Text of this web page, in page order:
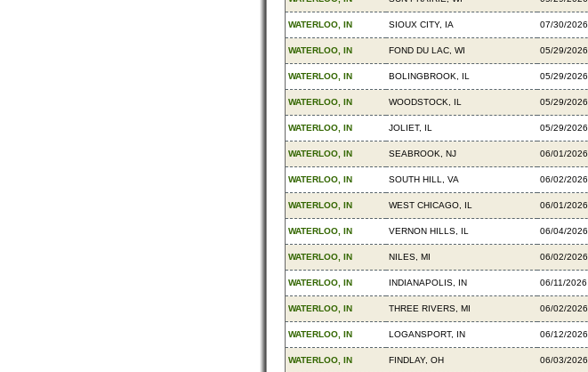
WATERLOO, IN SIOUX CITY, IA 07/30/2026
WATERLOO, IN FOND DU LAC, WI 05/29/2026
WATERLOO, IN BOLINGBROOK, IL 05/29/2026
WATERLOO, IN WOODSTOCK, IL 05/29/2026
WATERLOO, IN JOLIET, IL 05/29/2026
WATERLOO, IN SEABROOK, NJ 06/01/2026
WATERLOO, IN SOUTH HILL, VA 06/02/2026
WATERLOO, IN WEST CHICAGO, IL 06/01/2026
WATERLOO, IN VERNON HILLS, IL 06/04/2026
WATERLOO, IN NILES, MI 06/02/2026
WATERLOO, IN INDIANAPOLIS, IN 06/11/2026
WATERLOO, IN THREE RIVERS, MI 06/02/2026
WATERLOO, IN LOGANSPORT, IN 06/12/2026
WATERLOO, IN FINDLAY, OH 06/03/2026